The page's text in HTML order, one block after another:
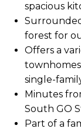
Offers a
single-
spacious
Minutes
South GO
forest for
Part of a